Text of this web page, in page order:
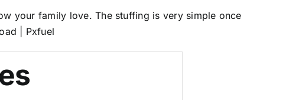
your family love. The stuffing is very simple once